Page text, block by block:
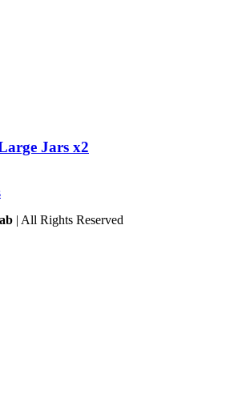
Jars x2
| All Rights Reserved